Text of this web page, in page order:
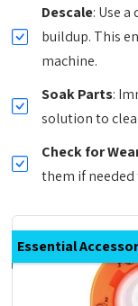
Descale: Use
buildup. This
machine.
Soak Parts:
solution to
Check for
them if
Essential